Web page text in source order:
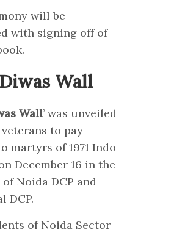
will be
with signing off of
Wall
Wall’ was unveiled
to pay
martyrs of 1971 Indo-
December 16 in the
Noida DCP and
DCP.
of Noida Sector